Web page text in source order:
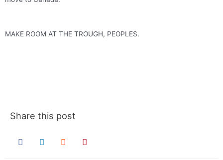
MAKE ROOM AT THE TROUGH, PEOPLES.
Share this post